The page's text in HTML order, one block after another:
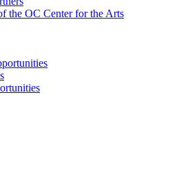
the OC Center for the Arts